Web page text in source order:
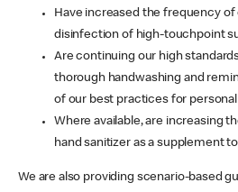
Have increased the frequency of
disinfection of high-touchpoint
Are continuing our high
thorough handwashing and
of our best practices for
Where available, are increasing
hand sanitizer as a supplement
We are also providing scenario-based